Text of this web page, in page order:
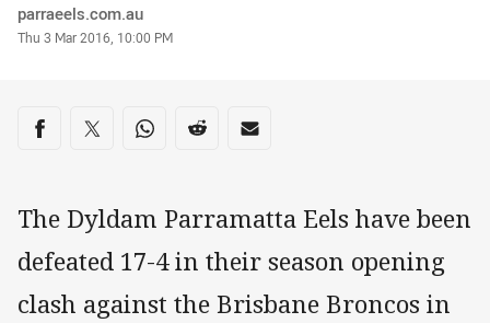
Author
parraeels.com.au
Timestamp
Thu 3 Mar 2016, 10:00 PM
Share on social media
Share via Facebook
Share via Twitter
Share via Whats-app
Share via Reddit
Share via Email
The Dyldam Parramatta Eels have been
defeated 17-4 in their season opening
clash against the Brisbane Broncos in